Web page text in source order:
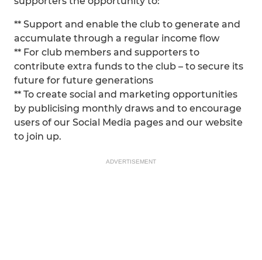
** Support and enable the club to generate and
accumulate through a regular income flow
** For club members and supporters to
contribute extra funds to the club – to secure its
future for future generations
** To create social and marketing opportunities
by publicising monthly draws and to encourage
users of our Social Media pages and our website
to join up.
ADVERTISEMENT